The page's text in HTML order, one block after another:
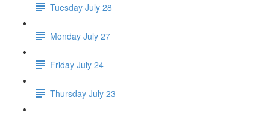
Tuesday July 28
Monday July 27
Friday July 24
Thursday July 23